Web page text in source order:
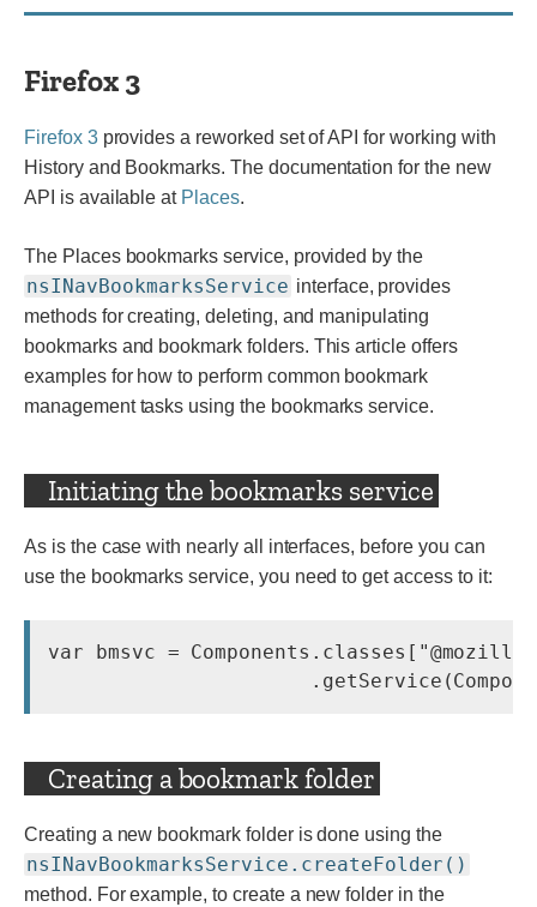
Firefox 3
Firefox 3provides a reworked set of API for working with
History and Bookmarks. The documentation for the new
API is available at Places.
The Places bookmarks service, provided by the
nsINavBookmarksService interface, provides
methods for creating, deleting, and manipulating
bookmarks and bookmark folders. This article offers
examples for how to perform common bookmark
management tasks using the bookmarks service.
Initiating the bookmarks service
As is the case with nearly all interfaces, before you can
use the bookmarks service, you need to get access to it:
var bmsvc =
Creating a bookmark folder
Creating a new bookmark folder is done using the
nsINavBookmarksService.createFolder()
method. For example, to create a new folder in the